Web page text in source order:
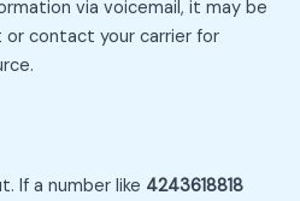
via voicemail, it may be
contact your carrier for
If a number like 4243618818